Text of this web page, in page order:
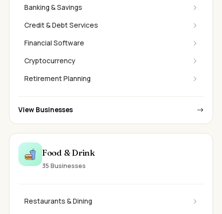
Banking & Savings
Credit & Debt Services
Financial Software
Cryptocurrency
Retirement Planning
View Businesses
Food & Drink
35 Businesses
Restaurants & Dining